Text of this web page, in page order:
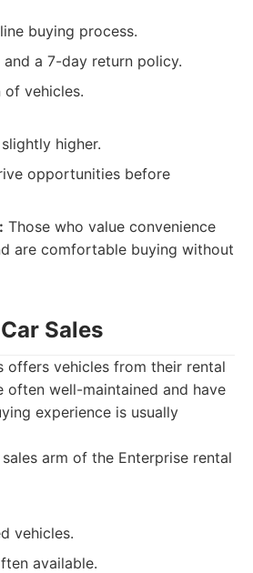
buying process.
a 7-day return policy.
of vehicles.
higher.
opportunities before
Those who value convenience
are comfortable buying without
Sales
offers vehicles from their rental
often well-maintained and have
experience is usually
sales arm of the Enterprise rental
vehicles.
available.